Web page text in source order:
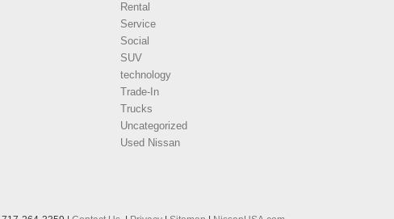
Rental
Service
Social
SUV
technology
Trade-In
Trucks
Uncategorized
Used Nissan